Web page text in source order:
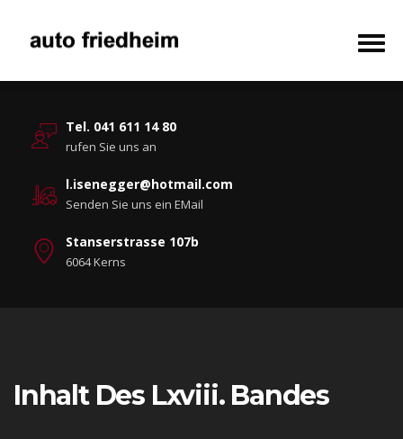
Tel. 041 611 14 80
rufen Sie uns an
l.isenegger@hotmail.com
Senden Sie uns ein EMail
Stanserstrasse 107b
6064 Kerns
Inhalt Des Lxviii. Bandes